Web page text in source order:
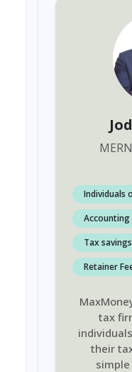
Individuals
Accounting
Tax
Retainer
tax
their